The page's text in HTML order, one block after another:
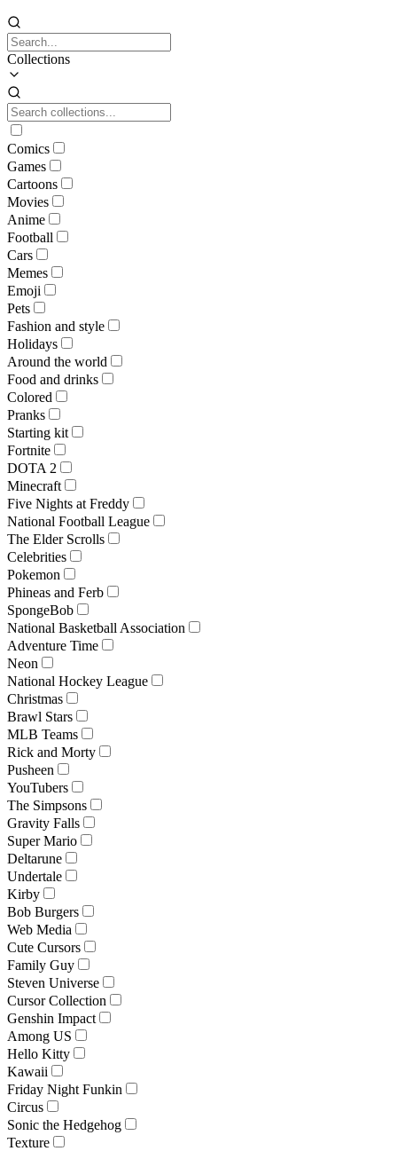
Collections
Comics
Games
Cartoons
Movies
Anime
Football
Cars
Memes
Emoji
Pets
Fashion and style
Holidays
Around the world
Food and drinks
Colored
Pranks
Starting kit
Fortnite
DOTA 2
Minecraft
Five Nights at Freddy
National Football League
The Elder Scrolls
Celebrities
Pokemon
Phineas and Ferb
SpongeBob
National Basketball Association
Adventure Time
Neon
National Hockey League
Christmas
Brawl Stars
MLB Teams
Rick and Morty
Pusheen
YouTubers
The Simpsons
Gravity Falls
Super Mario
Deltarune
Undertale
Kirby
Bob Burgers
Web Media
Cute Cursors
Family Guy
Steven Universe
Cursor Collection
Genshin Impact
Among US
Hello Kitty
Kawaii
Friday Night Funkin
Circus
Sonic the Hedgehog
Texture